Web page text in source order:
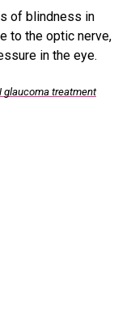
of blindness in
to the optic nerve,
in the eye.
glaucoma treatment